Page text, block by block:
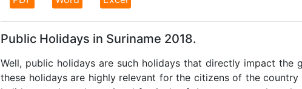
Public Holidays in Suriname 2018.
Well, public holidays are such holidays that directly impact the
these holidays are highly relevant for the citizens of the